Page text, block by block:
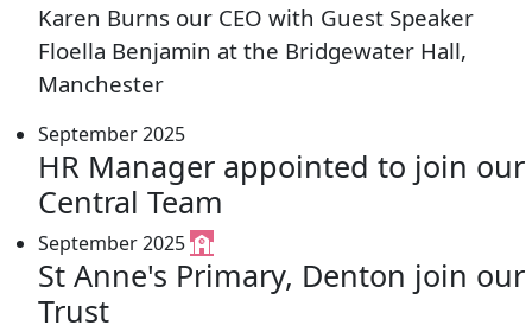
Karen Burns our CEO with Guest Speaker
Floella Benjamin at the Bridgewater Hall,
Manchester
September 2025
HR Manager appointed to join our
Central Team
September 2025
St Anne's Primary, Denton join our
Trust